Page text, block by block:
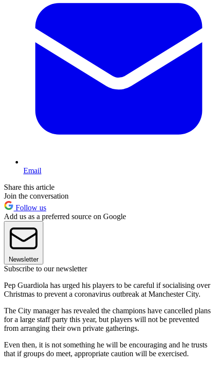
Email
Share this article
Join the conversation
Follow us
Add us as a preferred source on Google
Newsletter
Subscribe to our newsletter
Pep Guardiola has urged his players to be careful if socialising over
Christmas to prevent a coronavirus outbreak at Manchester City.
The City manager has revealed the champions have cancelled plans
for a large staff party this year, but players will not be prevented
from arranging their own private gatherings.
Even then, it is not something he will be encouraging and he trusts
that if groups do meet, appropriate caution will be exercised.